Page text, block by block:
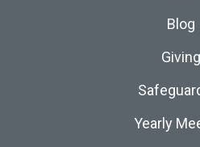
Blog
Giving
Yearly